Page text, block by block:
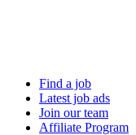
Find a job
Latest job ads
Join our team
Affiliate Program